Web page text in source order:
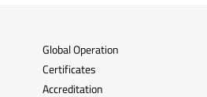
Global Operation
Certificates
Accreditation